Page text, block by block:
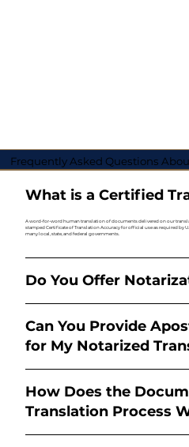
Frequently Asked Questions
What is a Certified
A word-for-word human translation of documents delivered on our
stamped Certificate of Translation Accuracy for official use as required by
many local, state, and federal governments.
Do You Offer
Can You Provide
for My Notarized
How Does the
Translation Process